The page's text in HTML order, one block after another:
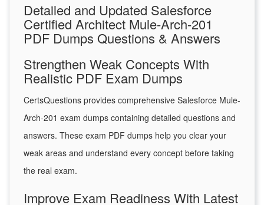
Detailed and Updated Salesforce
Certified Architect Mule-Arch-201
PDF Dumps Questions & Answers
Strengthen Weak Concepts With
Realistic PDF Exam Dumps
CertsQuestions provides comprehensive Salesforce Mule-
Arch-201 exam dumps containing detailed questions and
answers. These exam PDF dumps help you clear your
weak areas and understand every concept before taking
the real exam.
Improve Exam Readiness With Latest